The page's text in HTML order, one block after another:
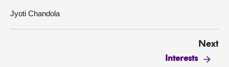
Jyoti Chandola
Next
Interests